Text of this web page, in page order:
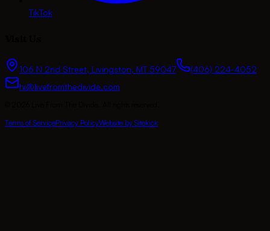
TikTok
106 N 2nd Street, Livingston, MT 59047
(406) 224-4052
hi@livefromthedivide.com
Terms of ServicePrivacy PolicyWebsite by Sitekick